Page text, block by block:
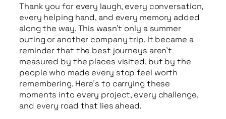
Thank you for every laugh, every conversation,
every helping hand, and every memory added
along the way. This wasn’t only a summer
outing or another company trip. It became a
reminder that the best journeys aren’t
measured by the places visited, but by the
people who made every stop feel worth
remembering. Here’s to carrying these
moments into every project, every challenge,
and every road that lies ahead.